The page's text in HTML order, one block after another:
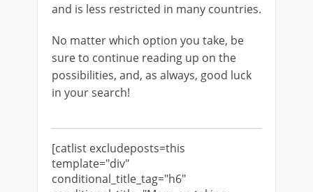
and is less restricted in many countries.
No matter which option you take, be
sure to continue reading up on the
possibilities, and, as always, good luck
in your search!
[catlist excludeposts=this
template="div"
conditional_title_tag="h6"